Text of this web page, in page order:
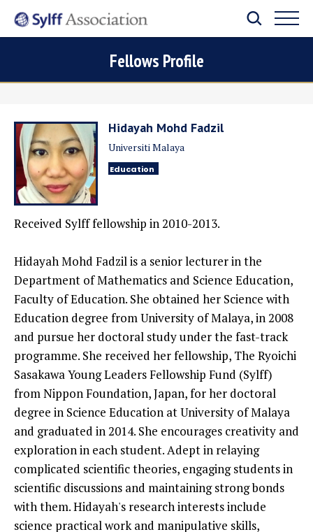
Fellows Profile
Hidayah Mohd Fadzil
Universiti Malaya
Education
Received Sylff fellowship in 2010-2013.
Hidayah Mohd Fadzil is a senior lecturer in the
Department of Mathematics and Science Education,
Faculty of Education. She obtained her Science with
Education degree from University of Malaya, in 2008
and pursue her doctoral study under the fast-track
programme. She received her fellowship, The Ryoichi
Sasakawa Young Leaders Fellowship Fund (Sylff)
from Nippon Foundation, Japan, for her doctoral
degree in Science Education at University of Malaya
and graduated in 2014. She encourages creativity and
exploration in each student. Adept in relaying
complicated scientific theories, engaging students in
scientific discussions and maintaining strong bonds
with them. Hidayah's research interests include
science practical work and manipulative skills,